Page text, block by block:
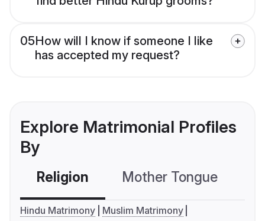
05How will I know if someone I like
has accepted my request?
Explore Matrimonial Profiles
By
Religion Mother Tongue
Hindu Matrimony
Muslim Matrimony